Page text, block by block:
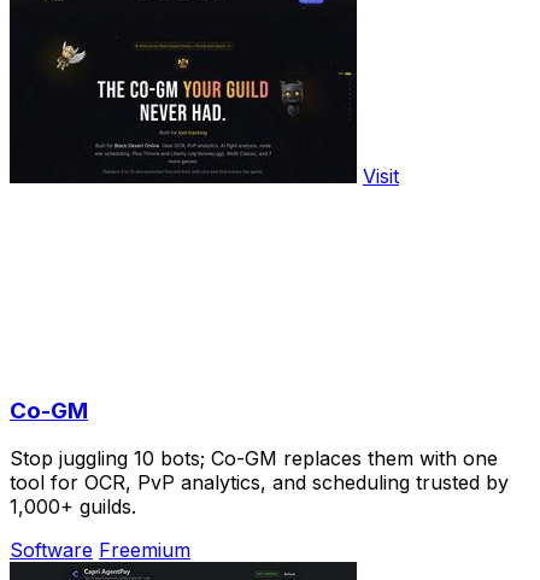
Visit
Co-GM
Stop juggling 10 bots; Co-GM replaces them with one
tool for OCR, PvP analytics, and scheduling trusted by
1,000+ guilds.
Software Freemium